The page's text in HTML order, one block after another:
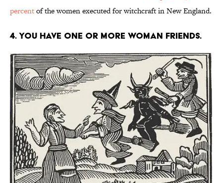
percentof the women executed for witchcraft in New England.
4. You have one or more woman friends.